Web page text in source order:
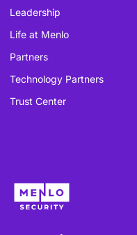
Leadership
Life at Menlo
Partners
Technology Partners
Trust Center